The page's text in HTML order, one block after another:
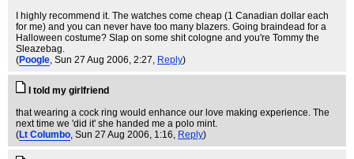
I highly recommend it. The watches come cheap (1 Canadian dollar each
for me) and you can never have too many blazers. Going braindead for a
Halloween costume? Slap on some shit cologne and you're Tommy the
Sleazebag.
(Poogle, Sun 27 Aug 2006, 2:27, Reply)
I told my girlfriend
that wearing a cock ring would enhance our love making experience. The
next time we 'did it' she handed me a polo mint.
(Lt Columbo, Sun 27 Aug 2006, 1:16, Reply)